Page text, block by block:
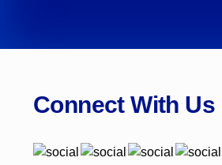
Connect With Us